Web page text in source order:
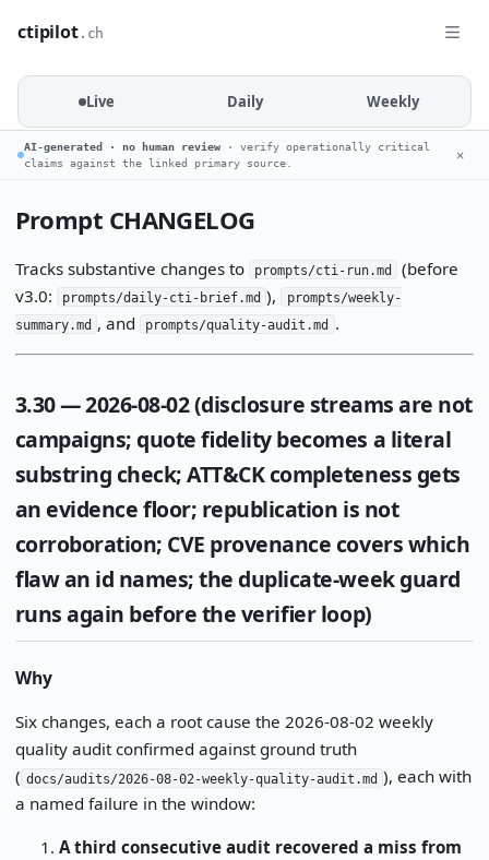
ctipilot.ch
Live Daily Weekly
AI-generated · no human review · verify operationally critical
claims against the linked primary source.
✕
Prompt CHANGELOG
Tracks substantive changes to prompts/cti-run.md
(before
v3.0:
prompts/daily-cti-brief.md ),
prompts/weekly-
summary.md , and prompts/quality-audit.md .
3.30 — 2026-08-02 (disclosure streams are not
campaigns; quote fidelity becomes a literal
substring check; ATT&CK completeness gets
an evidence floor; republication is not
corroboration; CVE provenance covers which
flaw an id names; the duplicate-week guard
runs again before the verifier loop)
Why
Six changes, each a root cause the 2026-08-02 weekly
quality audit confirmed against ground truth
( docs/audits/2026-08-02-weekly-quality-audit.md ), each with
a named failure in the window:
A third consecutive audit recovered a miss from